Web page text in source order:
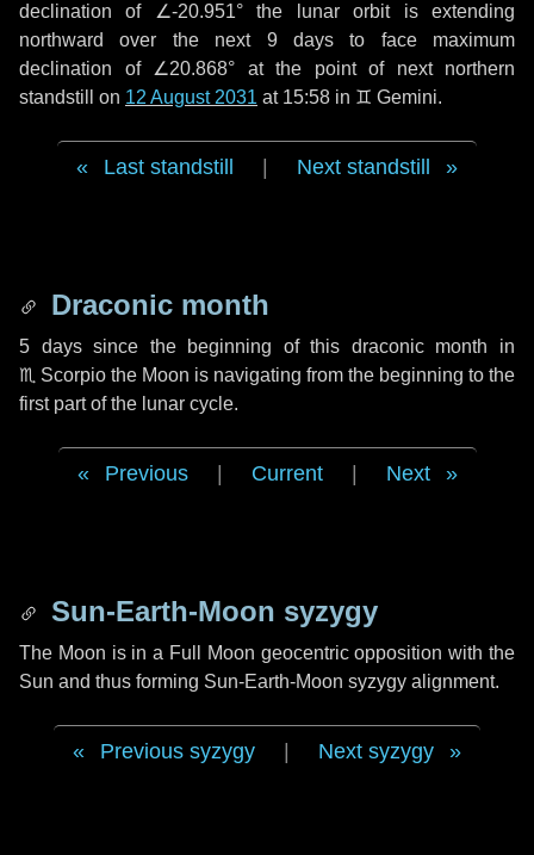
declination of ∠-20.951° the lunar orbit is extending
northward over the next 9 daysto face maximum
declination of ∠20.868° at the point of next northern
standstill on 12 August 2031 at 15:58 in ♊ Gemini.
Last standstill Next standstill
Draconic month
5 dayssince the beginning of this draconic month in
♏ Scorpio the Moon is navigating from the beginning to the
first part of the lunar cycle.
Previous Current Next
Sun-Earth-Moon syzygy
The Moon is in a Full Moon geocentric opposition with the
Sun and thus forming Sun-Earth-Moon syzygy alignment.
Previous syzygy Next syzygy